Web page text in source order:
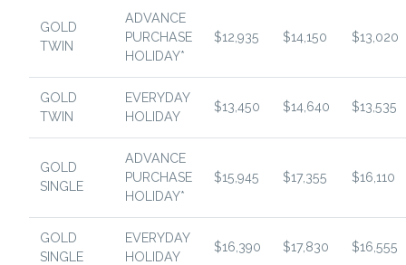
GOLD
TWIN
ADVANCE
PURCHASE
HOLIDAY*
$12,935 $14,150 $13,020
GOLD
TWIN
EVERYDAY
HOLIDAY
$13,450 $14,640 $13,535
GOLD
SINGLE
ADVANCE
PURCHASE
HOLIDAY*
$15,945 $17,355 $16,110
GOLD
SINGLE
EVERYDAY
HOLIDAY
$16,390 $17,830 $16,555